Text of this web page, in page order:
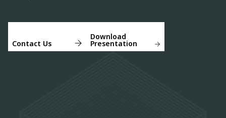
Contact Us
Download
Presentation